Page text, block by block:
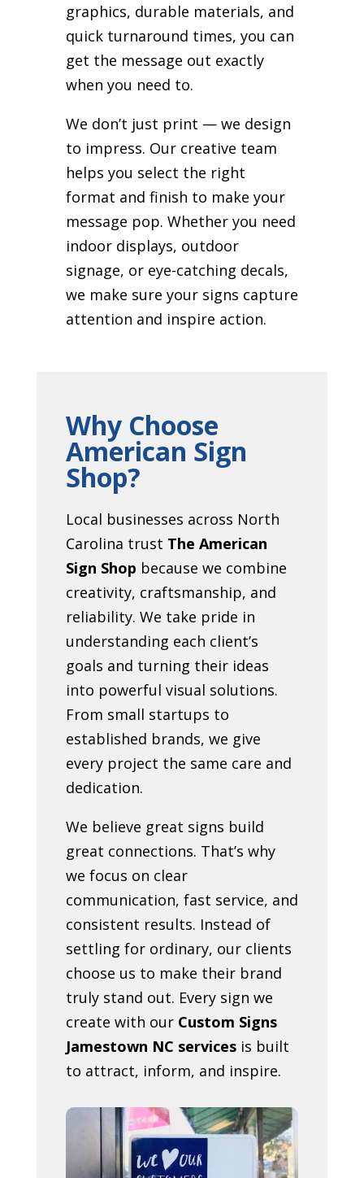
graphics, durable materials, and
quick turnaround times, you can
get the message out exactly
when you need to.
We don’t just print — we design
to impress. Our creative team
helps you select the right
format and finish to make your
message pop. Whether you need
indoor displays, outdoor
signage, or eye-catching decals,
we make sure your signs capture
attention and inspire action.
Why Choose
American Sign
Shop?
Local businesses across North
Carolina trust The American
Sign Shop because we combine
creativity, craftsmanship, and
reliability. We take pride in
understanding each client’s
goals and turning their ideas
into powerful visual solutions.
From small startups to
established brands, we give
every project the same care and
dedication.
We believe great signs build
great connections. That’s why
we focus on clear
communication, fast service, and
consistent results. Instead of
settling for ordinary, our clients
choose us to make their brand
truly stand out. Every sign we
create with our Custom Signs
Jamestown NC servicesis built
to attract, inform, and inspire.